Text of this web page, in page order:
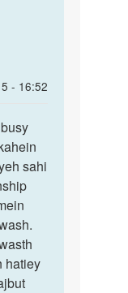
- 16:52
sahi
hatiey